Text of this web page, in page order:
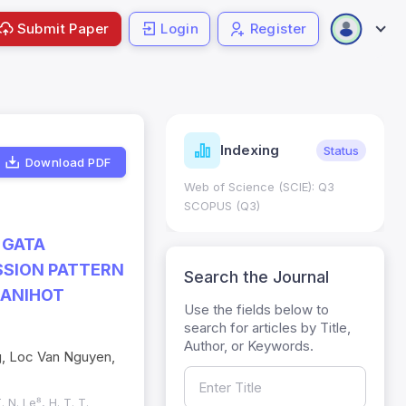
Submit Paper Login Register
Download PDF
PATTERN
Loc Van Nguyen,
N. Le⁸, H. T. T.
Metrics Indexing Status
Web of Science (SCIE): Q3
SCOPUS (Q3)
Search the Journal
Use the fields below to
search for articles by Title,
Author, or Keywords.